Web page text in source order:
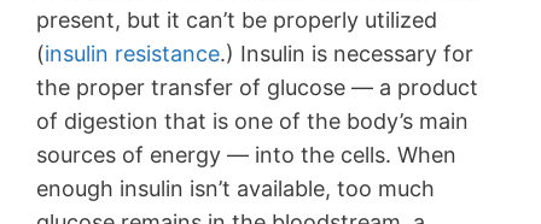
present, but it can’t be properly utilized
(insulin resistance.) Insulin is necessary for
the proper transfer of glucose — a product
of digestion that is one of the body’s main
sources of energy — into the cells. When
enough insulin isn’t available, too much